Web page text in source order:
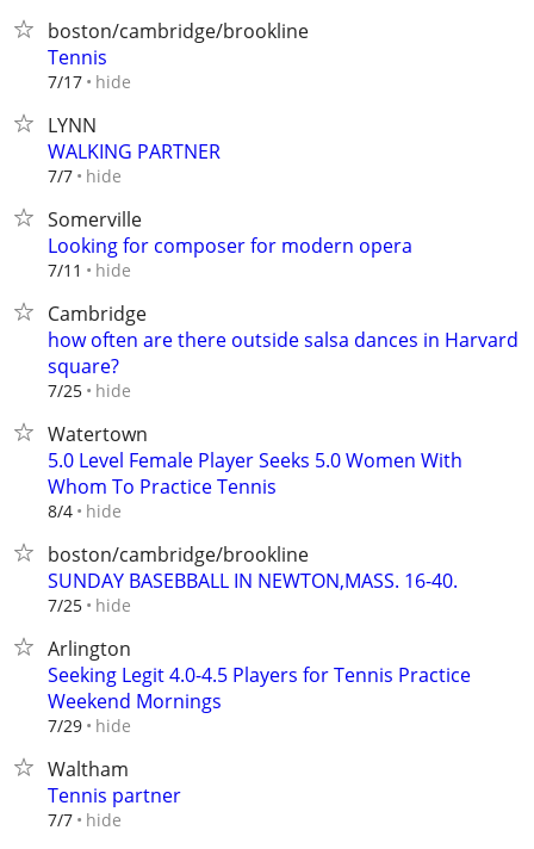
boston/cambridge/brookline
Tennis
7/17 hide
LYNN
WALKING PARTNER
7/7 hide
Somerville
Looking for composer for modern opera
7/11 hide
Cambridge
how often are there outside salsa dances in Harvard
square?
7/25 hide
Watertown
5.0 Level Female Player Seeks 5.0 Women With
Whom To Practice Tennis
8/4 hide
boston/cambridge/brookline
SUNDAY BASEBBALL IN NEWTON,MASS. 16-40.
7/25 hide
Arlington
Seeking Legit 4.0-4.5 Players for Tennis Practice
Weekend Mornings
7/29 hide
Waltham
Tennis partner
7/7 hide